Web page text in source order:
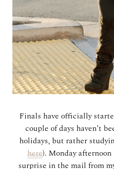
Finals have officially
couple of days haven’t
holidays, but rather
here). Monday
surprise in the mail from